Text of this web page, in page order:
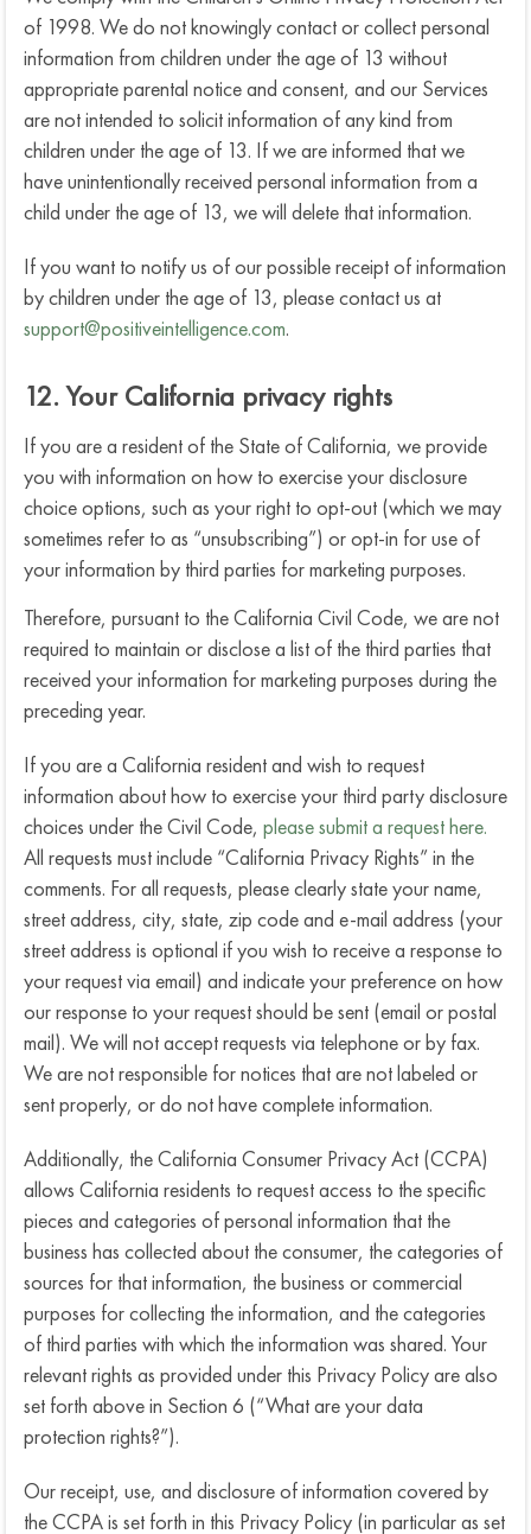
of 1998. We do not knowingly contact or collect personal
information from children under the age of 13 without
appropriate parental notice and consent, and our Services
are not intended to solicit information of any kind from
children under the age of 13. If we are informed that we
have unintentionally received personal information from a
child under the age of 13, we will delete that information.
If you want to notify us of our possible receipt of information
by children under the age of 13, please contact us at
support@positiveintelligence.com.
12. Your California privacy rights
If you are a resident of the State of California, we provide
you with information on how to exercise your disclosure
choice options, such as your right to opt-out (which we may
sometimes refer to as “unsubscribing”) or opt-in for use of
your information by third parties for marketing purposes.
Therefore, pursuant to the California Civil Code, we are not
required to maintain or disclose a list of the third parties that
received your information for marketing purposes during the
preceding year.
If you are a California resident and wish to request
information about how to exercise your third party disclosure
choices under the Civil Code, please submit a request here.
All requests must include “California Privacy Rights” in the
comments. For all requests, please clearly state your name,
street address, city, state, zip code and e-mail address (your
street address is optional if you wish to receive a response to
your request via email) and indicate your preference on how
our response to your request should be sent (email or postal
mail). We will not accept requests via telephone or by fax.
We are not responsible for notices that are not labeled or
sent properly, or do not have complete information.
Additionally, the California Consumer Privacy Act (CCPA)
allows California residents to request access to the specific
pieces and categories of personal information that the
business has collected about the consumer, the categories of
sources for that information, the business or commercial
purposes for collecting the information, and the categories
of third parties with which the information was shared. Your
relevant rights as provided under this Privacy Policy are also
set forth above in Section 6 (“What are your data
protection rights?”).
Our receipt, use, and disclosure of information covered by
the CCPA is set forth in this Privacy Policy (in particular as set